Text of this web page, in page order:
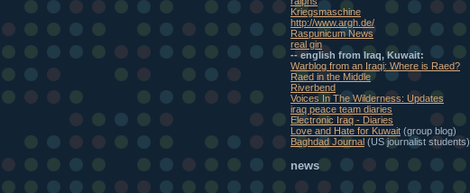
Kriegsmaschine
http://www.argh.de/
Raspunicum News
real gin
-- english from Iraq, Kuwait:
Warblog from an Iraqi: Where is Raed?
Raed in the Middle
Riverbend
Voices In The Wilderness: Updates
iraq peace team diaries
Electronic Iraq - Diaries
Love and Hate for Kuwait (group blog)
Baghdad Journal (US journalist students)
news